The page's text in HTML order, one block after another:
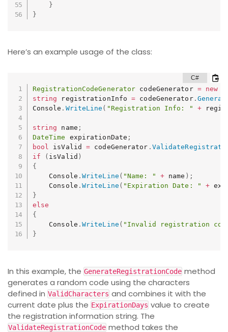
}
}
Here’s an example usage of the class:
RegistrationCodeGenerator codeGenerator = new
string registrationInfo = codeGenerator.
Console . WriteLine ( "Registration Info: " +
string name ;
DateTime
expirationDate ;
bool isValid = codeGenerator .
if
( isValid )
{
    Console
. WriteLine ( "Name: " + name ) ;
    Console
. WriteLine ( "Expiration Date: " +
}
else
{
    Console
. WriteLine ( "Invalid registration
}
In this example, the GenerateRegistrationCode method
generates a random code using the characters
defined in ValidCharacters and combines it with the
current date plus the ExpirationDays value to create
the registration information string. The
ValidateRegistrationCode method takes the